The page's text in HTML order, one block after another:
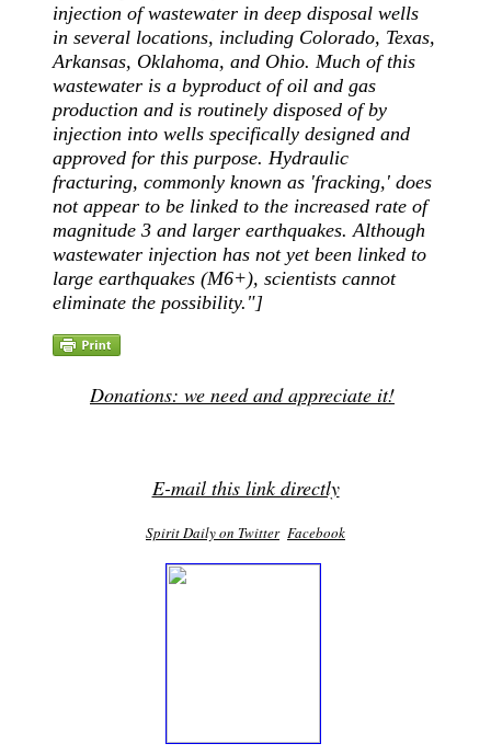
injection of wastewater in deep disposal wells
in several locations, including Colorado, Texas,
Arkansas, Oklahoma, and Ohio. Much of this
wastewater is a byproduct of oil and gas
production and is routinely disposed of by
injection into wells specifically designed and
approved for this purpose. Hydraulic
fracturing, commonly known as 'fracking,' does
not appear to be linked to the increased rate of
magnitude 3 and larger earthquakes. Although
wastewater injection has not yet been linked to
large earthquakes (M6+), scientists cannot
eliminate the possibility."]
Donations: we need and appreciate it!
E-mail this link directly
Spirit Daily on Twitter Facebook